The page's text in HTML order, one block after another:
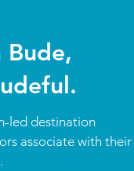
Bude,
led destination
associate with their